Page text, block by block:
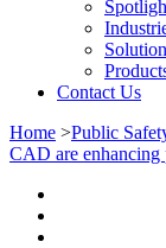
Contact Us
Home >Public
CAD are enhancing